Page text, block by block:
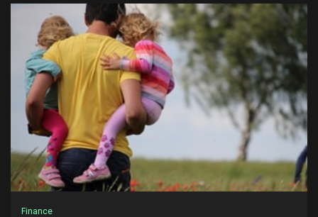
Finance